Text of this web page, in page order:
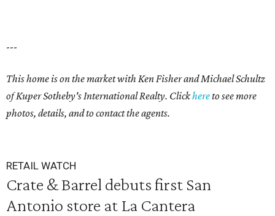
---
This home is on the market with Ken Fisher and Michael Schultz
of Kuper Sotheby's International Realty. Clickhereto see more
photos, details, and to contact the agents.
RETAIL WATCH
Crate & Barrel debuts first San
Antonio store at La Cantera